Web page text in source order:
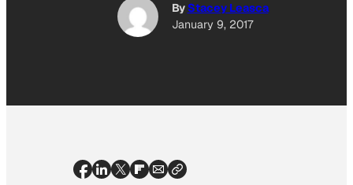
By Stacey Leasca
January 9, 2017